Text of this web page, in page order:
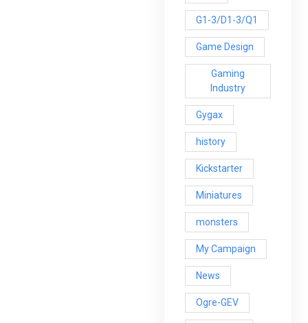
G1-3/D1-3/Q1
Game Design
Gaming
Industry
Gygax
history
Kickstarter
Miniatures
monsters
My Campaign
News
Ogre-GEV